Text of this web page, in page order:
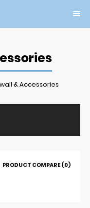
& Accessories
PRODUCT COMPARE (0)